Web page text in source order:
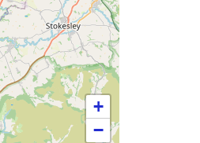
+
−